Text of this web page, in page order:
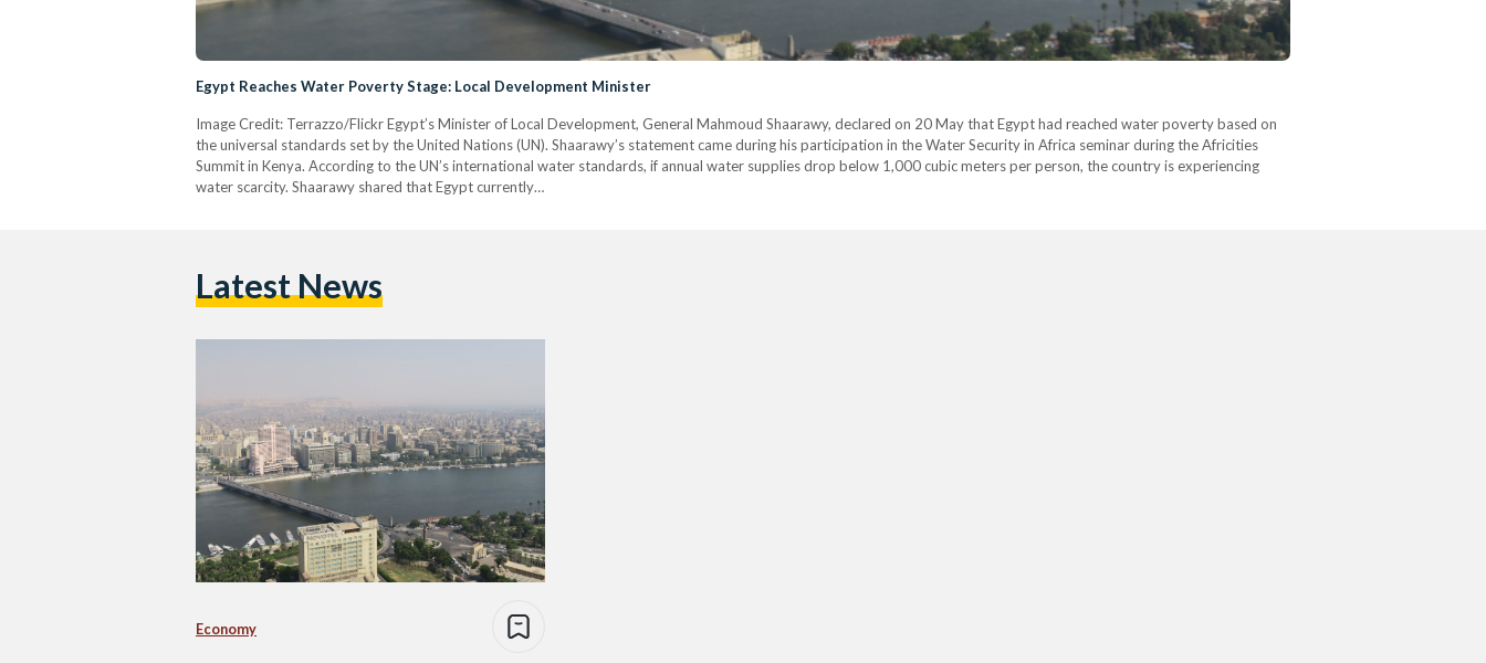
Egypt Reaches Water Poverty Stage: Local Development Minister
Image Credit: Terrazzo/Flickr Egypt’s Minister of Local Development, General Mahmoud Shaarawy, declared on 20 May that Egypt had reached water poverty based on
the universal standards set by the United Nations (UN). Shaarawy’s statement came during his participation in the Water Security in Africa seminar during the Africities
Summit in Kenya. According to the UN’s international water standards, if annual water supplies drop below 1,000 cubic meters per person, the country is experiencing
water scarcity. Shaarawy shared that Egypt currently…
Latest News
Economy